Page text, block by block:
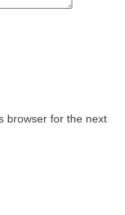
browser for the next